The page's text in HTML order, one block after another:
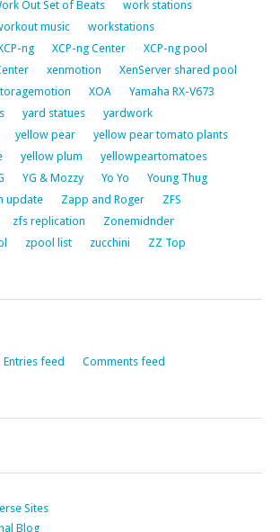
Out Set of Beats
work stations
music
workstations
ng XCP-ng Center
XCP-ng pool
xenmotion
XenServer shared pool
XOA
Yamaha RX-V673
yard statues
yardwork
yellow pear
yellow pear tomato plants
yellow plum
yellowpeartomatoes
YG & Mozzy Yo Yo
Young Thug
update Zapp and Roger
ZFS
zfs replication
Zonemidnder
zpool list zucchini
ZZ Top
Entries feed
Comments feed
Sites
Blog